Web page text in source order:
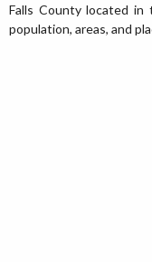
Falls County located in
population, areas, and